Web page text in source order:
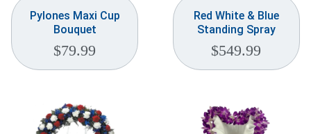
Pylones Maxi Cup
Bouquet
$79.99
Red White & Blue
Standing Spray
$549.99